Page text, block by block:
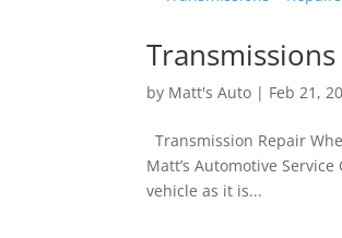
by Matt's Auto | Feb 21,
Transmission Repair
Matt’s Automotive
vehicle as it is...